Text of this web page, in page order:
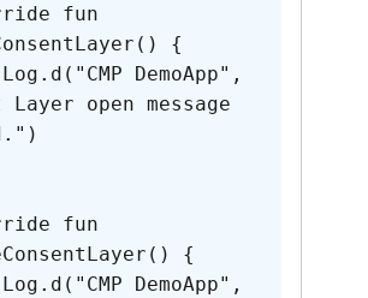
{
Layer open message
{